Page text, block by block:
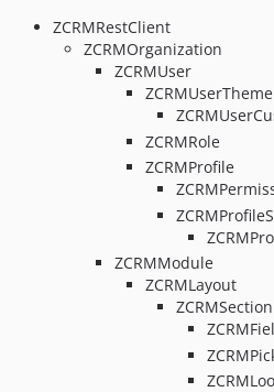
ZCRMRestClient
ZCRMOrganization
ZCRMUser
ZCRMUserTheme
ZCRMRole
ZCRMProfile
ZCRMModule
ZCRMLayout
ZCRMSection